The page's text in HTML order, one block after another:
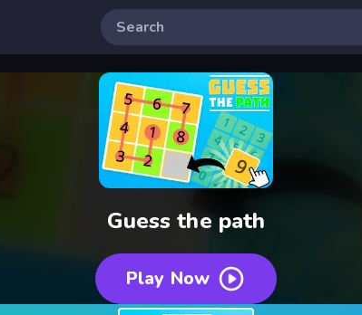
Guess the path
Play Now